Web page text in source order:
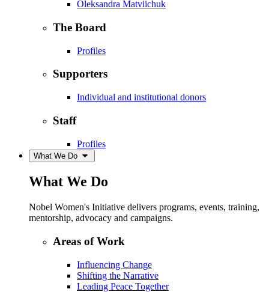
Oleksandra Matviichuk
The Board
Profiles
Supporters
Individual and institutional donors
Staff
Profiles
What We Do
What We Do
Nobel Women's Initiative delivers programs, events, training,
mentorship, advocacy and campaigns.
Areas of Work
Influencing Change
Shifting the Narrative
Leading Peace Together